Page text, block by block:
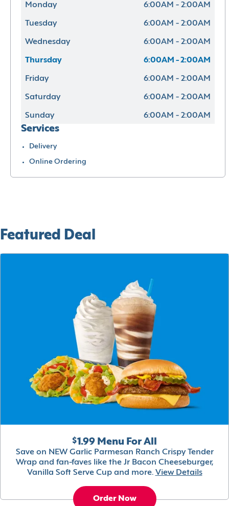
Monday 6:00AM - 2:00AM
Tuesday 6:00AM - 2:00AM
Wednesday 6:00AM - 2:00AM
Thursday 6:00AM - 2:00AM
Friday 6:00AM - 2:00AM
Saturday 6:00AM - 2:00AM
Sunday 6:00AM - 2:00AM
Services
Delivery
Online Ordering
Featured Deal
$1.99 Menu For All
Save on NEW Garlic Parmesan Ranch Crispy Tender
Wrap and fan-faves like the Jr Bacon Cheeseburger,
Vanilla Soft Serve Cup and more. View Details
Order Now